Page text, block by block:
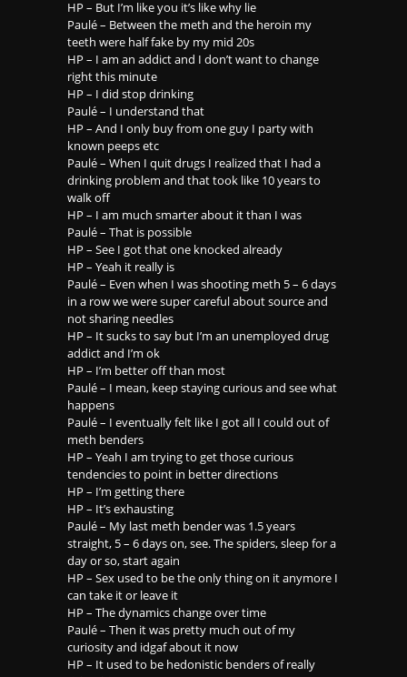
HP – But I’m like you it’s like why lie
Paulé – Between the meth and the heroin my
teeth were half fake by my mid 20s
HP – I am an addict and I don’t want to change
right this minute
HP – I did stop drinking
Paulé – I understand that
HP – And I only buy from one guy I party with
known peeps etc
Paulé – When I quit drugs I realized that I had a
drinking problem and that took like 10 years to
walk off
HP – I am much smarter about it than I was
Paulé – That is possible
HP – See I got that one knocked already
HP – Yeah it really is
Paulé – Even when I was shooting meth 5 – 6 days
in a row we were super careful about source and
not sharing needles
HP – It sucks to say but I’m an unemployed drug
addict and I’m ok
HP – I’m better off than most
Paulé – I mean, keep staying curious and see what
happens
Paulé – I eventually felt like I got all I could out of
meth benders
HP – Yeah I am trying to get those curious
tendencies to point in better directions
HP – I’m getting there
HP – It’s exhausting
Paulé – My last meth bender was 1.5 years
straight, 5 – 6 days on, see. The spiders, sleep for a
day or so, start again
HP – Sex used to be the only thing on it anymore I
can take it or leave it
HP – The dynamics change over time
Paulé – Then it was pretty much out of my
curiosity and idgaf about it now
HP – It used to be hedonistic benders of really